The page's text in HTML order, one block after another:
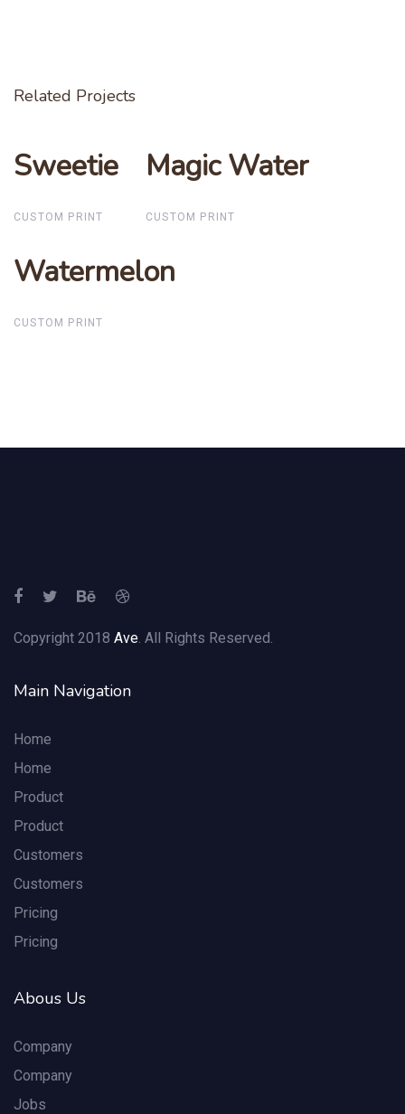
Related Projects
Sweetie
Sweetie
CUSTOM PRINT
Magic Water
Magic Water
CUSTOM PRINT
Watermelon
Watermelon
CUSTOM PRINT
Copyright 2018 Ave . All Rights Reserved.
Main Navigation
Home
Home
Product
Product
Customers
Customers
Pricing
Pricing
Abous Us
Company
Company
Jobs